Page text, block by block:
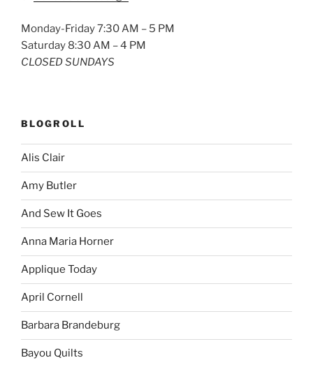
Monday-Friday 7:30 AM – 5 PM
Saturday 8:30 AM – 4 PM
CLOSED SUNDAYS
BLOGROLL
Alis Clair
Amy Butler
And Sew It Goes
Anna Maria Horner
Applique Today
April Cornell
Barbara Brandeburg
Bayou Quilts